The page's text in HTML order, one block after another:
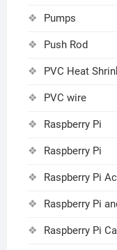
Pumps
Push Rod
PVC Heat
PVC wire
Raspberry Pi
Raspberry Pi
Raspberry Pi
Raspberry Pi
Raspberry Pi